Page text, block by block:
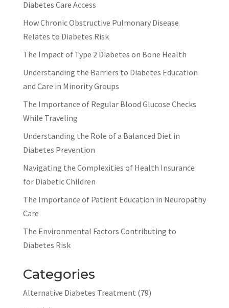
Diabetes Care Access
How Chronic Obstructive Pulmonary Disease
Relates to Diabetes Risk
The Impact of Type 2 Diabetes on Bone Health
Understanding the Barriers to Diabetes Education
and Care in Minority Groups
The Importance of Regular Blood Glucose Checks
While Traveling
Understanding the Role of a Balanced Diet in
Diabetes Prevention
Navigating the Complexities of Health Insurance
for Diabetic Children
The Importance of Patient Education in Neuropathy
Care
The Environmental Factors Contributing to
Diabetes Risk
Categories
Alternative Diabetes Treatment (79)